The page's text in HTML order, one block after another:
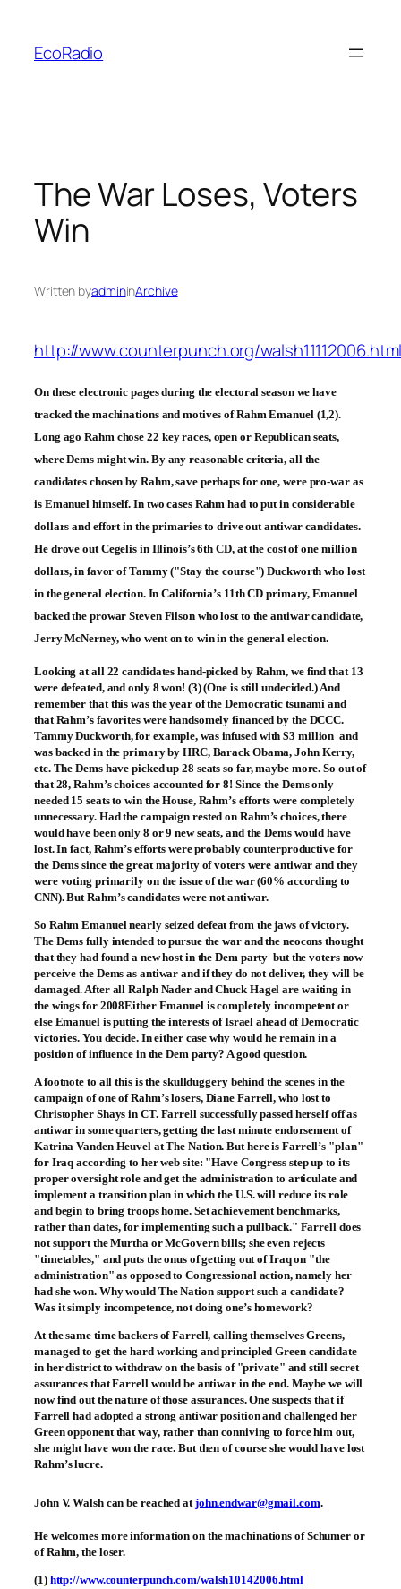
content
EcoRadio
The War Loses, Voters
Win
Written byadmininArchive
http://www.counterpunch.org/
On these electronic pages during the electoral season we have
tracked the machinations and motives of Rahm Emanuel (1,2).
Long ago Rahm chose 22 key races, open or Republican seats,
where Dems might win. By any reasonable criteria, all the
candidates chosen by Rahm, save perhaps for one, were pro-war as
is Emanuel himself. In two cases Rahm had to put in considerable
dollars and effort in the primaries to drive out antiwar candidates.
He drove out Cegelis in Illinois’s 6th CD, at the cost of one million
dollars, in favor of Tammy ("Stay the course") Duckworth who lost
in the general election. In California’s 11th CD primary, Emanuel
backed the prowar Steven Filson who lost to the antiwar candidate,
Jerry McNerney, who went on to win in the general election.
Looking at all 22 candidates hand-picked by Rahm, we find that 13
were defeated, and only 8 won! (3) (One is still undecided.) And
remember that this was the year of the Democratic tsunami and
that Rahm’s favorites were handsomely financed by the DCCC.
Tammy Duckworth, for example, was infused with $3 million ­ and
was backed in the primary by HRC, Barack Obama, John Kerry,
etc. The Dems have picked up 28 seats so far, maybe more. So out of
that 28, Rahm’s choices accounted for 8! Since the Dems only
needed 15 seats to win the House, Rahm’s efforts were completely
unnecessary. Had the campaign rested on Rahm’s choices, there
would have been only 8 or 9 new seats, and the Dems would have
lost. In fact, Rahm’s efforts were probably counterproductive for
the Dems since the great majority of voters were antiwar and they
were voting primarily on the issue of the war (60% according to
CNN). But Rahm’s candidates were not antiwar.
So Rahm Emanuel nearly seized defeat from the jaws of victory.
The Dems fully intended to pursue the war and the neocons thought
that they had found a new host in the Dem party ­ but the voters now
perceive the Dems as antiwar and if they do not deliver, they will be
damaged. After all Ralph Nader and Chuck Hagel are waiting in
the wings for 2008Either Emanuel is completely incompetent or
else Emanuel is putting the interests of Israel ahead of Democratic
victories. You decide. In either case why would he remain in a
position of influence in the Dem party? A good question.
A footnote to all this is the skullduggery behind the scenes in the
campaign of one of Rahm’s losers, Diane Farrell, who lost to
Christopher Shays in CT. Farrell successfully passed herself off as
antiwar in some quarters, getting the last minute endorsement of
Katrina Vanden Heuvel at The Nation. But here is Farrell’s "plan"
for Iraq according to her web site: "Have Congress step up to its
proper oversight role and get the administration to articulate and
implement a transition plan in which the U.S. will reduce its role
and begin to bring troops home. Set achievement benchmarks,
rather than dates, for implementing such a pullback." Farrell does
not support the Murtha or McGovern bills; she even rejects
"timetables," and puts the onus of getting out of Iraq on "the
administration" as opposed to Congressional action, namely her
had she won. Why would The Nation support such a candidate?
Was it simply incompetence, not doing one’s homework?
At the same time backers of Farrell, calling themselves Greens,
managed to get the hard working and principled Green candidate
in her district to withdraw on the basis of "private" and still secret
assurances that Farrell would be antiwar in the end. Maybe we will
now find out the nature of those assurances. One suspects that if
Farrell had adopted a strong antiwar position and challenged her
Green opponent that way, rather than conniving to force him out,
she might have won the race. But then of course she would have lost
Rahm’s lucre.
John V. Walshcan be reached at john.endwar@gmail.com.
He welcomes more information on the machinations of Schumer or
of Rahm, the loser.
(1) http://www.counterpunch.com/walsh10142006.html